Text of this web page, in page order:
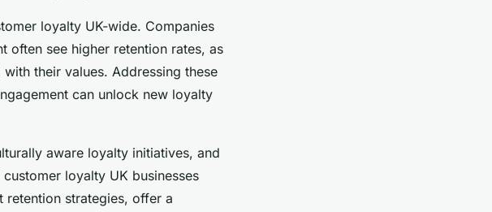
loyalty UK-wide. Companies
often see higher retention rates, as
their values. Addressing these
can unlock new loyalty
aware loyalty initiatives, and
loyalty UK businesses
retention strategies, offer a